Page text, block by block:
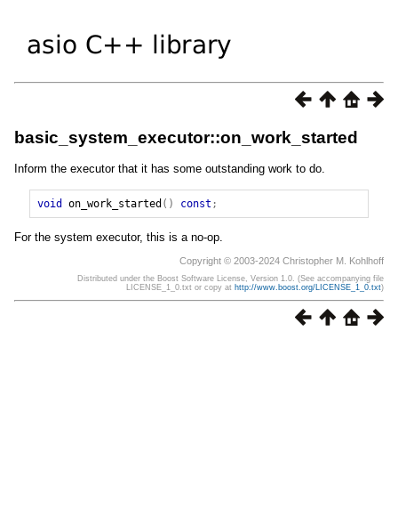
basic_system_executor::on_work_started
Inform the executor that it has some outstanding work to do.
void on_work_started () const ;
For the system executor, this is a no-op.
Copyright © 2003-2024 Christopher M. Kohlhoff
Distributed under the Boost Software License, Version 1.0. (See accompanying file
LICENSE_1_0.txt or copy at http://www.boost.org/LICENSE_1_0.txt)